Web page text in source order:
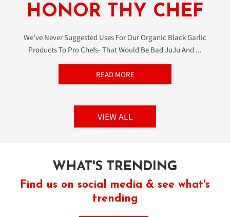
HONOR THY CHEF
We've Never Suggested Uses For Our Organic Black Garlic
Products To Pro Chefs- That Would Be Bad JuJu And ...
READ MORE
VIEW ALL
WHAT'S TRENDING
Find us on social media & see what's
trending